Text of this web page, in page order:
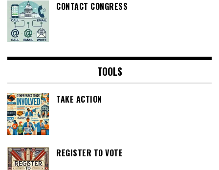
CONTACT CONGRESS
TOOLS
TAKE ACTION
REGISTER TO VOTE